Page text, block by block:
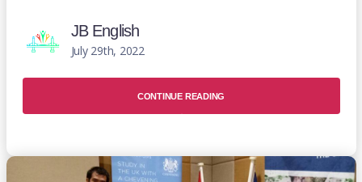
JB English
July 29th, 2022
CONTINUE READING